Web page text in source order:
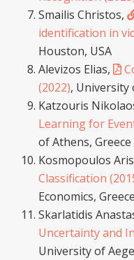
Smailis Christos,
identification in
Houston, USA
Alevizos Elias,
(2022), University
Katzouris
Learning for
of Athens, Greece
Kosmopoulos
Classification
Economics, Greece
Skarlatidis
Uncertainty and
University of